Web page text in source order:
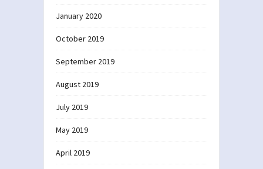
January 2020
October 2019
September 2019
August 2019
July 2019
May 2019
April 2019